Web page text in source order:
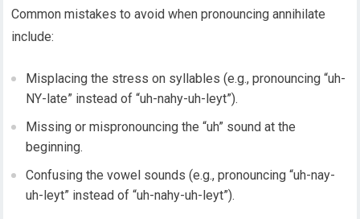
Common mistakes to avoid when pronouncing annihilate
include:
Misplacing the stress on syllables (e.g., pronouncing “uh-
NY-late” instead of “uh-nahy-uh-leyt”).
Missing or mispronouncing the “uh” sound at the
beginning.
Confusing the vowel sounds (e.g., pronouncing “uh-nay-
uh-leyt” instead of “uh-nahy-uh-leyt”).